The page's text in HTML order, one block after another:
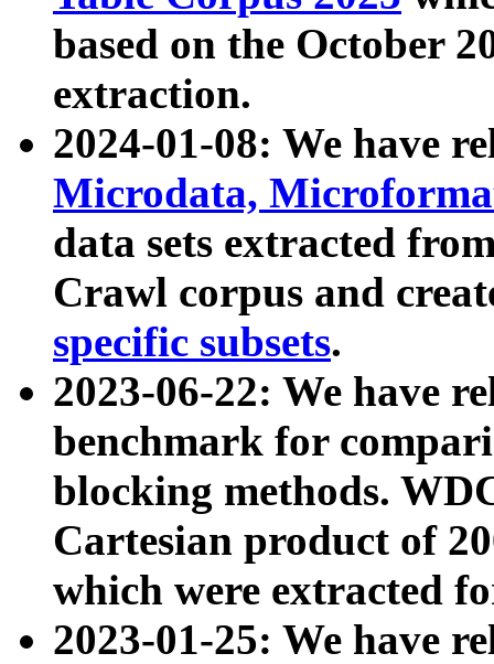
based on the October
extraction.
2024-01-08: We have
Microdata,
data sets extracted
Crawl corpus and
specific subsets.
2023-06-22: We have
benchmark for
blocking methods.
Cartesian product of
which were extracted
2023-01-25: We have